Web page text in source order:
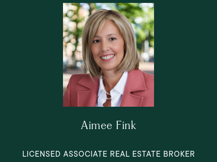
Aimee Fink
LICENSED ASSOCIATE REAL ESTATE BROKER